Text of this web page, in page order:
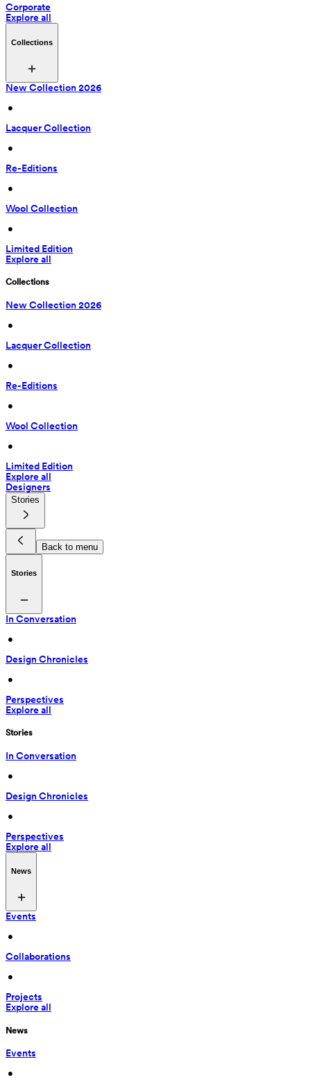
Corporate
Explore all
Collections
New Collection 2026
•
Lacquer Collection
•
Re-Editions
•
Wool Collection
•
Limited Edition
Explore all
Collections
New Collection 2026
•
Lacquer Collection
•
Re-Editions
•
Wool Collection
•
Limited Edition
Explore all
Designers
Stories
Back to menu
Stories
In Conversation
•
Design Chronicles
•
Perspectives
Explore all
Stories
In Conversation
•
Design Chronicles
•
Perspectives
Explore all
News
Events
•
Collaborations
•
Projects
Explore all
News
Events
•